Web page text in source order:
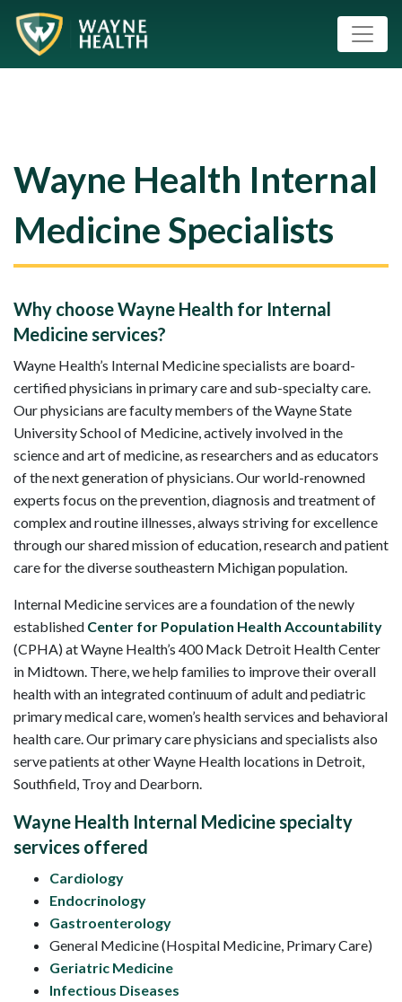
Wayne Health Internal
Medicine Specialists
Why choose Wayne Health for Internal
Medicine services?
Wayne Health’s Internal Medicine specialists are board-
certified physicians in primary care and sub-specialty care.
Our physicians are faculty members of the Wayne State
University School of Medicine, actively involved in the
science and art of medicine, as researchers and as educators
of the next generation of physicians. Our world-renowned
experts focus on the prevention, diagnosis and treatment of
complex and routine illnesses, always striving for excellence
through our shared mission of education, research and patient
care for the diverse southeastern Michigan population.
Internal Medicine services are a foundation of the newly
established Center for Population Health Accountability
(CPHA) at Wayne Health’s 400 Mack Detroit Health Center
in Midtown. There, we help families to improve their overall
health with an integrated continuum of adult and pediatric
primary medical care, women’s health services and behavioral
health care. Our primary care physicians and specialists also
serve patients at other Wayne Health locations in Detroit,
Southfield, Troy and Dearborn.
Wayne Health Internal Medicine specialty
services offered
Cardiology
Endocrinology
Gastroenterology
General Medicine (Hospital Medicine, Primary Care)
Geriatric Medicine
Infectious Diseases